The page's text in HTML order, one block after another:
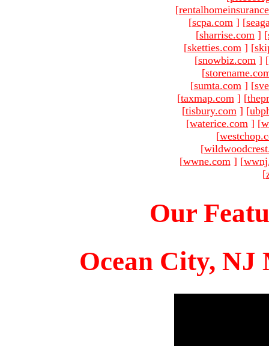
[
[scpa.com ] [
[sharrise.com ] [
[sketties.com ] [
[snowbiz.com ] [
[
[sumta.com ] [
[taxmap.com ] [
[tisbury.com ] [
[waterice.com ] [
[
[
[wwne.com ] [
[
Our
Ocean City, NJ